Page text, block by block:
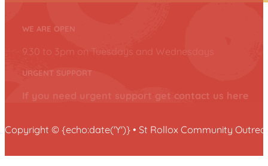
WE ARE OPEN
9.30 to 3pm on Tuesdays and Wednesdays
URGENT SUPPORT
If you need urgent support get contact us here
Copyright © {echo:date('Y')} • St Rollox Community